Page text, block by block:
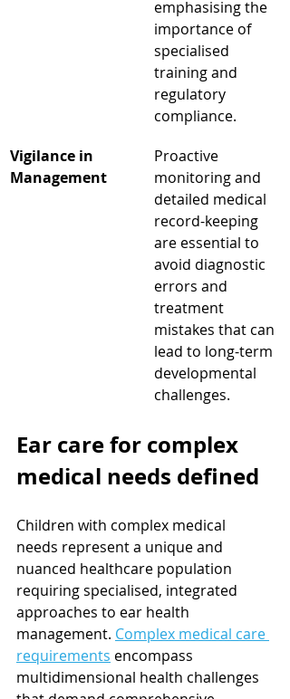
emphasising the
importance of
specialised
training and
regulatory
compliance.
Vigilance in
Management
Proactive
monitoring and
detailed medical
record-keeping
are essential to
avoid diagnostic
errors and
treatment
mistakes that can
lead to long-term
developmental
challenges.
Ear care for complex
medical needs defined
Children with complex medical
needs represent a unique and
nuanced healthcare population
requiring specialised, integrated
approaches to ear health
management. Complex medical care
requirements encompass
multidimensional health challenges